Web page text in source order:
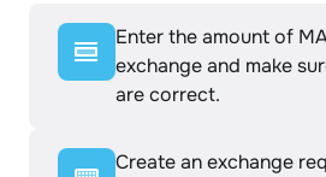
Enter the amount of
exchange and make
are correct.
Create an exchange